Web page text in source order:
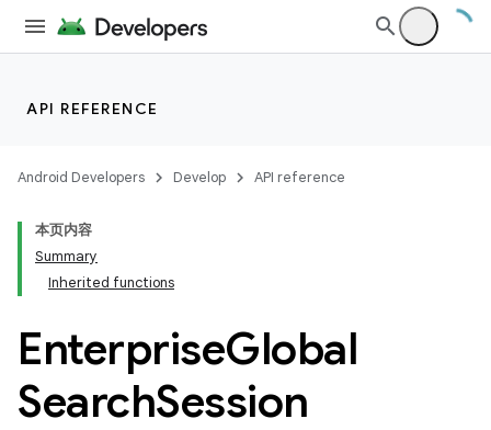
API REFERENCE
Android Developers Develop API reference
本页内容
Summary
Inherited functions
EnterpriseGlobal
SearchSession